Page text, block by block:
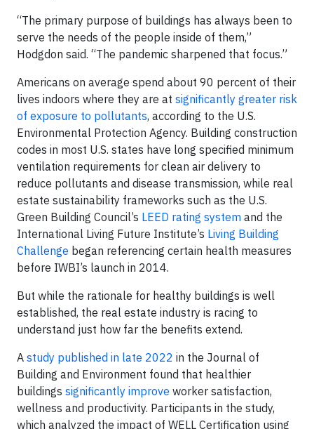
“The primary purpose of buildings has always been to
serve the needs of the people inside of them,”
Hodgdon said. “The pandemic sharpened that focus.”
Americans on average spend about 90 percent of their
lives indoors where they are at significantly greater risk
of exposure to pollutants, according to the U.S.
Environmental Protection Agency. Building construction
codes in most U.S. states have long specified minimum
ventilation requirements for clean air delivery to
reduce pollutants and disease transmission, while real
estate sustainability frameworks such as the U.S.
Green Building Council’s LEED rating system and the
International Living Future Institute’s Living Building
Challenge began referencing certain health measures
before IWBI’s launch in 2014.
But while the rationale for healthy buildings is well
established, the real estate industry is racing to
understand just how far the benefits extend.
A study published in late 2022 in the Journal of
Building and Environment found that healthier
buildings significantly improve worker satisfaction,
wellness and productivity. Participants in the study,
which analyzed the impact of WELL Certification using